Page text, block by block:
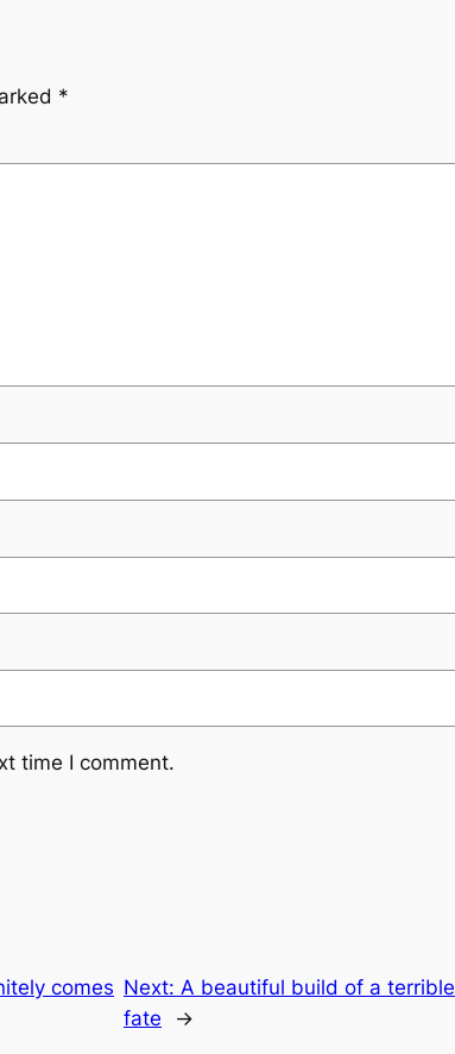
*
time I comment.
comes Next:A beautiful build of a terrible
fate
→